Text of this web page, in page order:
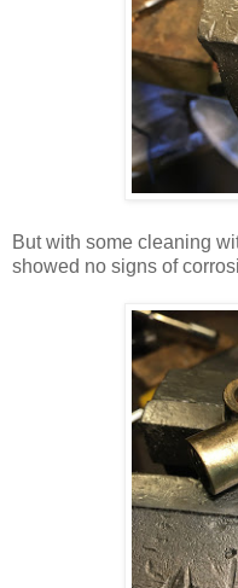
But with some cleaning
showed no signs of